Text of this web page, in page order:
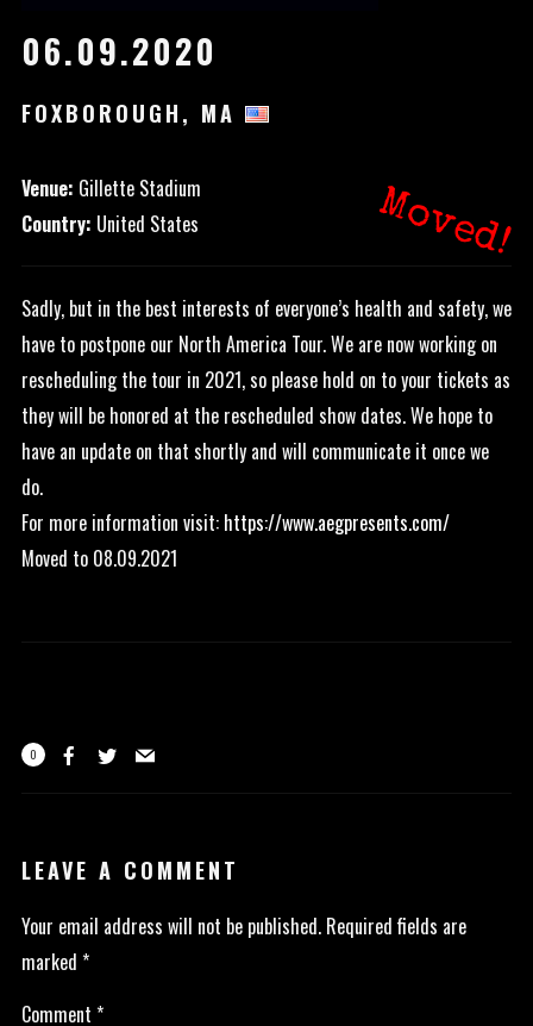
06.09.2020
FOXBOROUGH, MA
Moved!
Venue: Gillette Stadium
Country: United States
Sadly, but in the best interests of everyone’s health and safety, we
have to postpone our North America Tour. We are now working on
rescheduling the tour in 2021, so please hold on to your tickets as
they will be honored at the rescheduled show dates. We hope to
have an update on that shortly and will communicate it once we
do.
For more information visit: https://www.aegpresents.com/
Moved to 08.09.2021
0
LEAVE A COMMENT
Your email address will not be published. Required fields are
marked *
Comment *